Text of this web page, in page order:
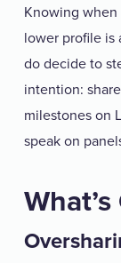
Knowing
lower profile is
do decide to
intention:
milestones on
speak on